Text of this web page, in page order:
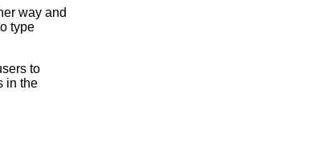
way and
type
to
in the